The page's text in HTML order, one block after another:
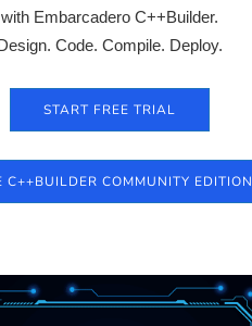
with Embarcadero C++Builder.
Code. Compile. Deploy.
START FREE TRIAL
C++BUILDER COMMUNITY EDITION